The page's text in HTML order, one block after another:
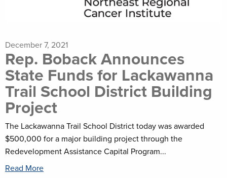
December 7, 2021
Rep. Boback Announces
State Funds for Lackawanna
Trail School District Building
Project
The Lackawanna Trail School District today was awarded
$500,000 for a major building project through the
Redevelopment Assistance Capital Program...
Read More